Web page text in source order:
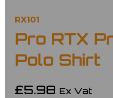
RX101
Pro RTX
Polo Shirt
£5.98 Ex Vat